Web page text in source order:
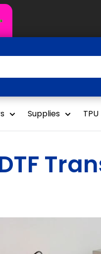
Supplies